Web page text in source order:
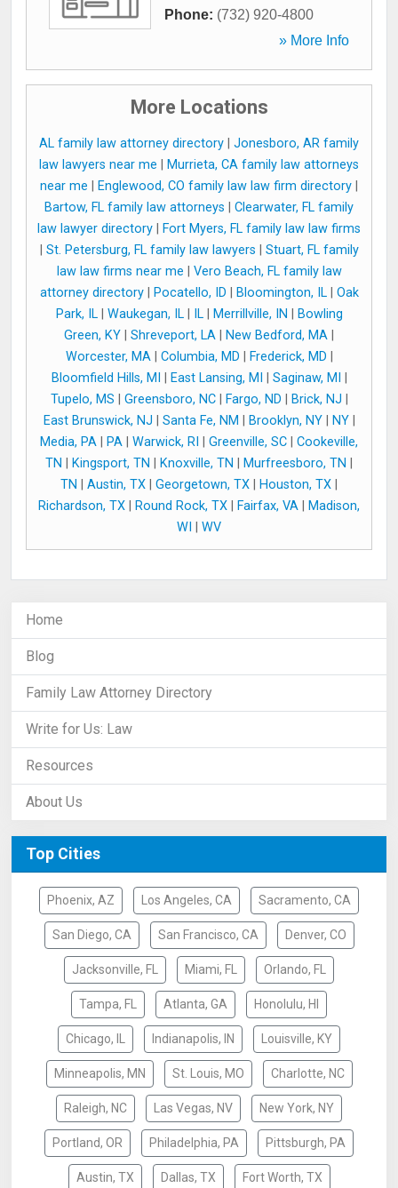
Phone: (732) 920-4800
» More Info
More Locations
AL family law attorney directory
Jonesboro, AR family
law lawyers near me
Murrieta, CA family law attorneys
near me
Englewood, CO family law law firm directory
Bartow, FL family law attorneys
Clearwater, FL family
law lawyer directory
Fort Myers, FL family law law firms
St. Petersburg, FL family law lawyers
Stuart, FL family
law law firms near me
Vero Beach, FL family law
attorney directory| Pocatello, ID Bloomington, IL| Oak
Park, IL| Waukegan, IL| IL| Merrillville, IN
Bowling
Green, KY
Shreveport, LA New Bedford, MA
Worcester, MA| Columbia, MD Frederick, MD
Bloomfield Hills, MI
East Lansing, MI Saginaw, MI
Tupelo, MS
Greensboro, NC| Fargo, ND Brick, NJ
East Brunswick, NJ
Santa Fe, NM Brooklyn, NY| NY|
Media, PA
PA Warwick, RI Greenville, SC
Cookeville,
TN
Kingsport, TN Knoxville, TN Murfreesboro, TN
TN
Austin, TX Georgetown, TX Houston, TX
Richardson, TX
Round Rock, TX Fairfax, VA
Madison,
WI
WV
Home
Blog
Family Law Attorney Directory
Write for Us: Law
Resources
About Us
Top Cities
Phoenix, AZ Los Angeles, CA Sacramento, CA
San Diego, CA San Francisco, CA Denver, CO
Jacksonville, FL Miami, FL Orlando, FL
Tampa, FL Atlanta, GA Honolulu, HI
Chicago, IL Indianapolis, IN Louisville, KY
Minneapolis, MN St. Louis, MO Charlotte, NC
Raleigh, NC Las Vegas, NV New York, NY
Portland, OR Philadelphia, PA Pittsburgh, PA
Austin, TX Dallas, TX Fort Worth, TX